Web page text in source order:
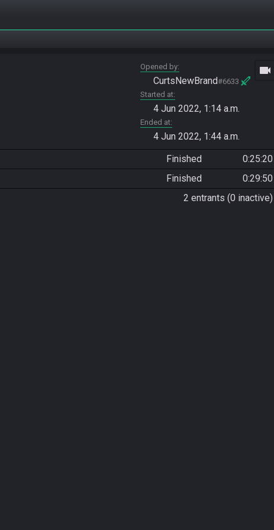
Opened by
CurtsNewBrand#6633
Started at
4 Jun 2022, 1:14 a.m.
Ended at
4 Jun 2022, 1:44 a.m.
videocam
Finished
0:25:20
Finished
0:29:50
2 entrants (0 inactive)